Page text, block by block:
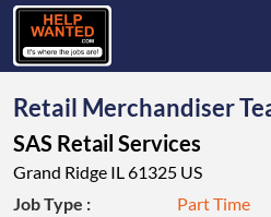
Retail Merchandiser
SAS Retail Services
Grand Ridge IL 61325 US
Job Type :
Part Time